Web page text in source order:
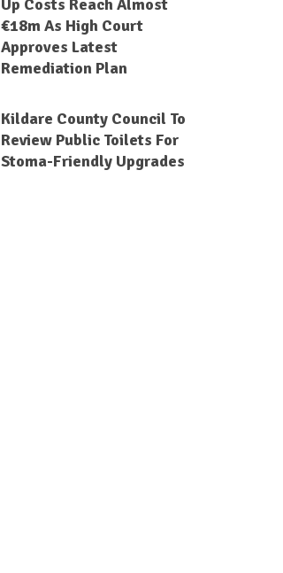
Up Costs Reach Almost
€18m As High Court
Approves Latest
Remediation Plan
Kildare County Council To
Review Public Toilets For
Stoma-Friendly Upgrades